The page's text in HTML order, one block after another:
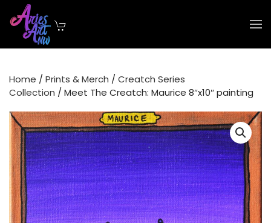
Skip to main content
Home / Prints & Merch / Creatch Series
Collection / Meet The Creatch: Maurice 8″x10″ painting